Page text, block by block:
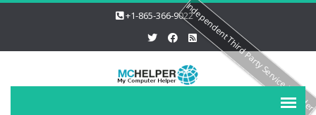
+1-865-366-9022Independent Third Party Service